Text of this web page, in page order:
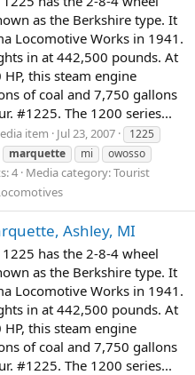
as the Berkshire type. It
Locomotive Works in 1941.
in at 442,500 pounds. At
this steam engine
of coal and 7,750 gallons
#1225. The 1200 series...
item Jul 23, 2007
1225
marquette mi
owosso
4 Media category: Tourist
Ashley, MI
has the 2-8-4 wheel
as the Berkshire type. It
Locomotive Works in 1941.
in at 442,500 pounds. At
this steam engine
of coal and 7,750 gallons
#1225. The 1200 series...